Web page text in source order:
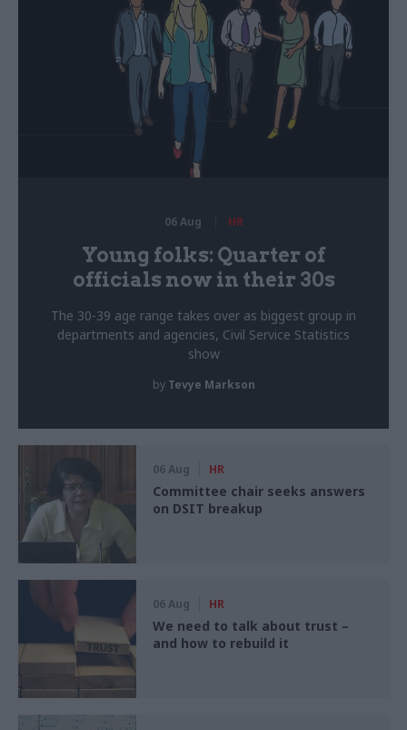
06 Aug HR
Young folks: Quarter of
officials now in their 30s
The 30-39 age range takes over as biggest group in
departments and agencies, Civil Service Statistics
show
by Tevye Markson
06 Aug HR
Committee chair seeks answers
on DSIT breakup
06 Aug HR
We need to talk about trust –
and how to rebuild it